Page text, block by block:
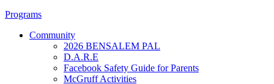
Programs
Community
2026 BENSALEM PAL
D.A.R.E
Facebook Safety Guide for Parents
McGruff Activities